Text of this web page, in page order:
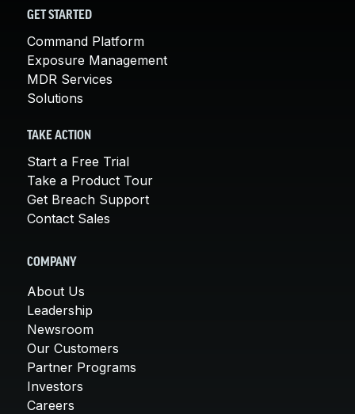
GET STARTED
Command Platform
Exposure Management
MDR Services
Solutions
TAKE ACTION
Start a Free Trial
Take a Product Tour
Get Breach Support
Contact Sales
COMPANY
About Us
Leadership
Newsroom
Our Customers
Partner Programs
Investors
Careers